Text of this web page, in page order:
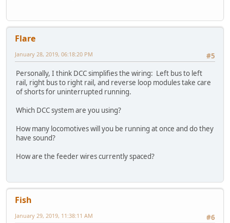
Flare
#5
January 28, 2019, 06:18:20 PM
Personally, I think DCC simplifies the wiring: Left bus to left
rail, right bus to right rail, and reverse loop modules take care
of shorts for uninterrupted running.
Which DCC system are you using?
How many locomotives will you be running at once and do they
have sound?
How are the feeder wires currently spaced?
Fish
#6
January 29, 2019, 11:38:11 AM